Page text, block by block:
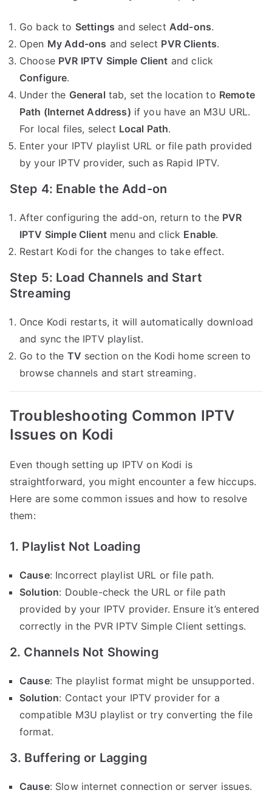
Go back to Settings and select Add-ons.
Open My Add-ons and select PVR Clients.
Choose PVR IPTV Simple Client and click
Configure.
Under the General tab, set the location to Remote
Path (Internet Address) if you have an M3U URL.
For local files, select Local Path.
Enter your IPTV playlist URL or file path provided
by your IPTV provider, such as Rapid IPTV.
Step 4: Enable the Add-on
After configuring the add-on, return to the PVR
IPTV Simple Clientmenu and click Enable.
Restart Kodi for the changes to take effect.
Step 5: Load Channels and Start
Streaming
Once Kodi restarts, it will automatically download
and sync the IPTV playlist.
Go to the TV section on the Kodi home screen to
browse channels and start streaming.
Troubleshooting Common IPTV
Issues on Kodi
Even though setting up IPTV on Kodi is
straightforward, you might encounter a few hiccups.
Here are some common issues and how to resolve
them:
1. Playlist Not Loading
Cause: Incorrect playlist URL or file path.
Solution: Double-check the URL or file path
provided by your IPTV provider. Ensure it’s entered
correctly in the PVR IPTV Simple Client settings.
2. Channels Not Showing
Cause: The playlist format might be unsupported.
Solution: Contact your IPTV provider for a
compatible M3U playlist or try converting the file
format.
3. Buffering or Lagging
Cause: Slow internet connection or server issues.